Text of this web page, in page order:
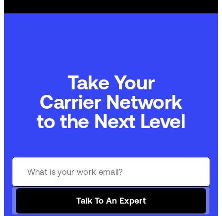
Take Your
Commerce Technology
to the Next Level
Talk To An Expert